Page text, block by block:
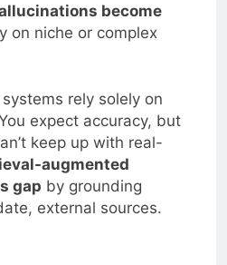
become
on niche or complex
rely solely on
expect accuracy, but
keep up with real-
augmented
gap by grounding
external sources.